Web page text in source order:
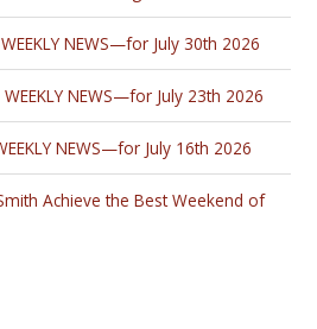
NEWS—for July 30th 2026
WEEKLY NEWS—for July 23th 2026
NEWS—for July 16th 2026
Achieve the Best Weekend of